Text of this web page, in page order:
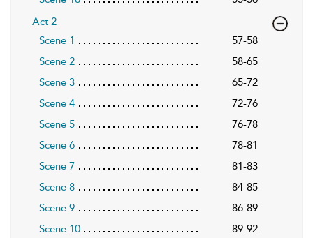
Act 2
Scene 1
57-58
Scene 2
58-65
Scene 3
65-72
Scene 4
72-76
Scene 5
76-78
Scene 6
78-81
Scene 7
81-83
Scene 8
84-85
Scene 9
86-89
Scene 10
89-92